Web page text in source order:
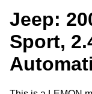
Jeep:
Sport,